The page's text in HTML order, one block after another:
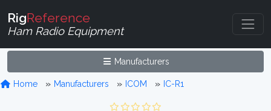
RigReference
Ham Radio Equipment
Manufacturers
Home Manufacturers ICOM IC-R1